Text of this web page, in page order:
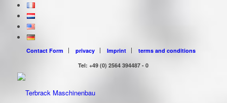
Contact Form privacy Imprint
terms and conditions
Tel: +49 (0) 2564 394487 - 0